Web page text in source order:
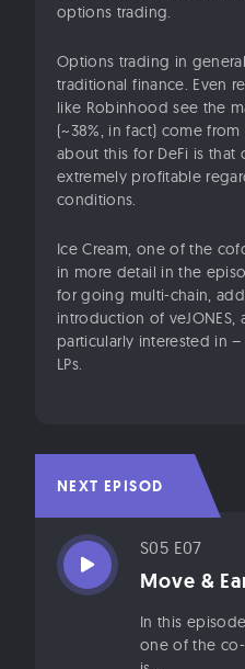
options trading.
Options trading in
traditional finance. Even
like Robinhood see the
(~38%, in fact) come
about this for DeFi is
extremely profitable
conditions.
Ice Cream, one of the
in more detail in the
for going multi-chain,
introduction of veJONES,
particularly interested in
LPs.
NEXT EPISODE
S05 E07
Move &
In this
one of the co-